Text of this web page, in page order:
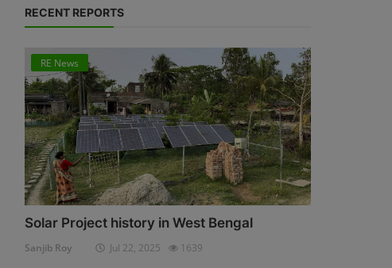
RECENT REPORTS
RE News
Solar Project history in West Bengal
Sanjib Roy Jul 22, 2025 1639